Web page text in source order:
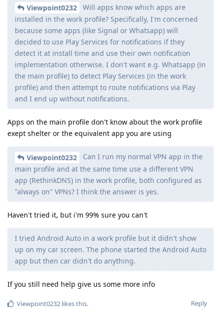
Viewpoint0232
Will apps know which apps are
installed in the work profile? Specifically, I'm concerned
because some apps (like Signal or Whatsapp) will
decided to use Play Services for notifications if they
detect it at install time and use their own notification
implementation otherwise. I don't want e.g. Whatsapp (in
the main profile) to detect Play Services (in the work
profile) and then attempt to route notifications via Play
and I end up without notifications.
Apps on the main profile don't know about the work profile
exept shelter or the equivalent app you are using
Viewpoint0232
Can I run my normal VPN app in the
main profile and at the same time use a different VPN
app (RethinkDNS) in the work profile, both configured as
"always on" VPNs? I think the answer is yes.
Haven't tried it, but i'm 99% sure you can't
I tried Android Auto in a work profile but it didn't show
up on my car screen. The phone started the Android Auto
app but then car didn't do anything.
If you still need help give us some more info
Reply
Viewpoint0232 likes this.